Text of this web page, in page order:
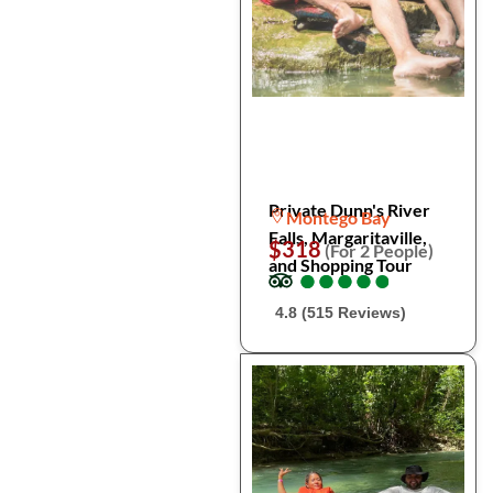
Private Dunn's River
Falls, Margaritaville,
and Shopping Tour
Montego Bay
$318(For 2 People)
●
●●
●●
●●
●●
●
4.8 (515 Reviews)